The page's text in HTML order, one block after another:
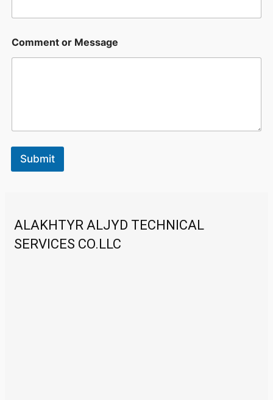
s
g
Comment or Message
Submit
ALAKHTYR ALJYD TECHNICAL
SERVICES CO.LLC